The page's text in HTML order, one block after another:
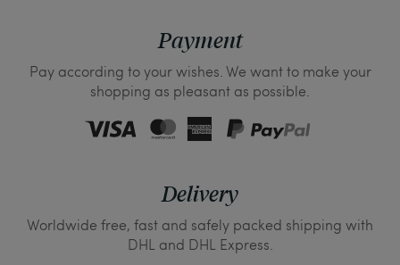
Payment
Pay according to your wishes. We want to make your
shopping as pleasant as possible.
Delivery
Worldwide free, fast and safely packed shipping with
DHL and DHL Express.